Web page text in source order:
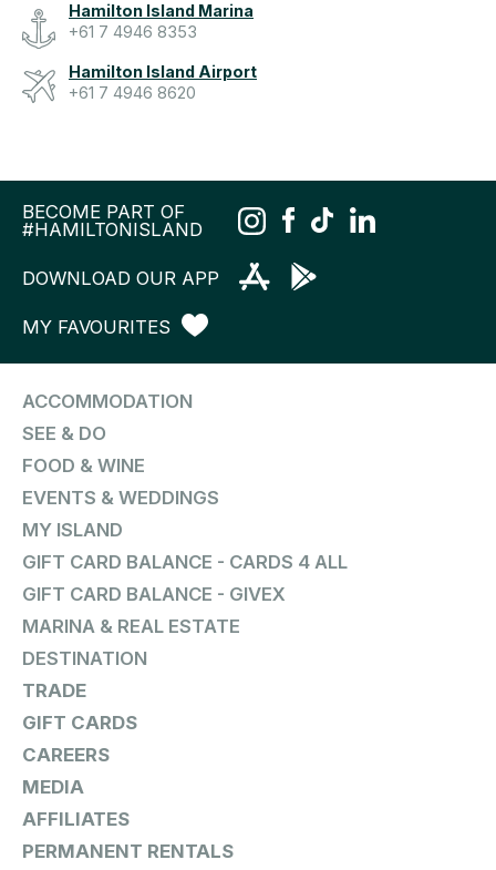
Hamilton Island Marina
+61 7 4946 8353
Hamilton Island Airport
+61 7 4946 8620
BECOME PART OF
#HAMILTONISLAND
DOWNLOAD OUR APP
MY FAVOURITES
ACCOMMODATION
SEE & DO
FOOD & WINE
EVENTS & WEDDINGS
MY ISLAND
GIFT CARD BALANCE - CARDS 4 ALL
GIFT CARD BALANCE - GIVEX
MARINA & REAL ESTATE
DESTINATION
TRADE
GIFT CARDS
CAREERS
MEDIA
AFFILIATES
PERMANENT RENTALS